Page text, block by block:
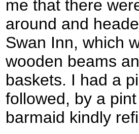
me that there
around and
Swan Inn, which
wooden beams
baskets. I had a
followed, by a
barmaid kindly